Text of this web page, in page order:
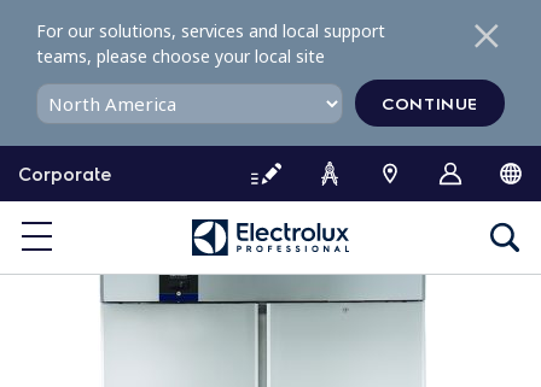
o
o
Corporate
For our solutions, services and local support
teams, please choose your local site
CONTINUE